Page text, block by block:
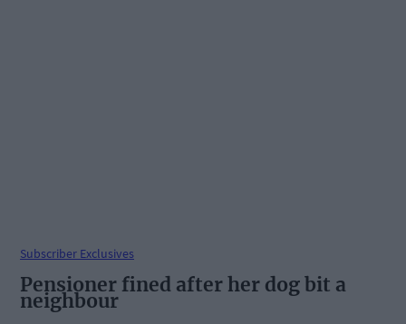
Subscriber Exclusives
Pensioner fined after her dog bit a
neighbour